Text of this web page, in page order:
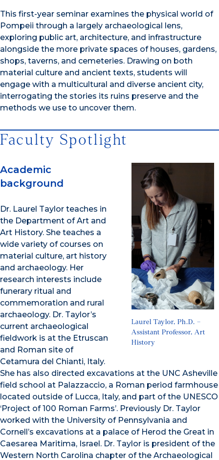
This first-year seminar examines the physical world of
Pompeii through a largely archaeological lens,
exploring public art, architecture, and infrastructure
alongside the more private spaces of houses, gardens,
shops, taverns, and cemeteries. Drawing on both
material culture and ancient texts, students will
engage with a multicultural and diverse ancient city,
interrogating the stories its ruins preserve and the
methods we use to uncover them.
Faculty Spotlight
Laurel Taylor, Ph.D. –
Assistant Professor, Art
History
Academic
background
Dr. Laurel Taylor teaches in
the Department of Art and
Art History. She teaches a
wide variety of courses on
material culture, art history
and archaeology. Her
research interests include
funerary ritual and
commemoration and rural
archaeology. Dr. Taylor’s
current archaeological
fieldwork is at the Etruscan
and Roman site of
Cetamura del Chianti, Italy.
She has also directed excavations at the UNC Asheville
field school at Palazzaccio, a Roman period farmhouse
located outside of Lucca, Italy, and part of the UNESCO
‘Project of 100 Roman Farms’. Previously Dr. Taylor
worked with the University of Pennsylvania and
Cornell’s excavations at a palace of Herod the Great in
Caesarea Maritima, Israel. Dr. Taylor is president of the
Western North Carolina chapter of the Archaeological